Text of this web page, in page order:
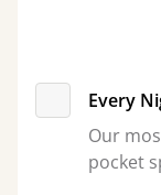
Every
Our
pocket